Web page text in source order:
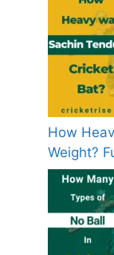
How
Weight?